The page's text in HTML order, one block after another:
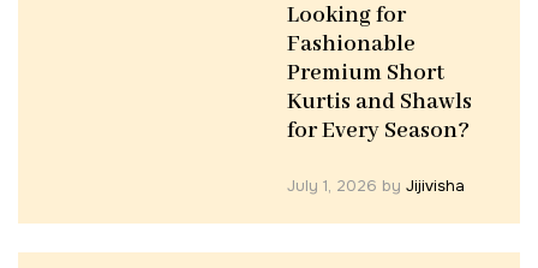
Looking for
Fashionable
Premium Short
Kurtis and Shawls
for Every Season?
July 1, 2026 by Jijivisha